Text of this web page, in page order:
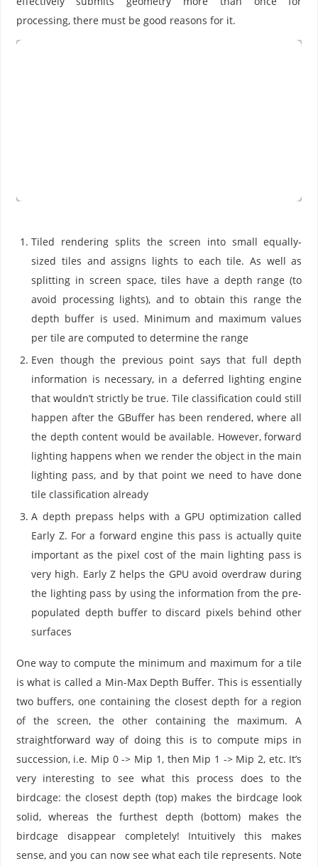
processing, there must be good reasons for it.
Tiled rendering splits the screen into small equally-
sized tiles and assigns lights to each tile. As well as
splitting in screen space, tiles have a depth range (to
avoid processing lights), and to obtain this range the
depth buffer is used. Minimum and maximum values
per tile are computed to determine the range
Even though the previous point says that full depth
information is necessary, in a deferred lighting engine
that wouldn’t strictly be true. Tile classification could still
happen after the GBuffer has been rendered, where all
the depth content would be available. However, forward
lighting happens when we render the object in the main
lighting pass, and by that point we need to have done
tile classification already
A depth prepass helps with a GPU optimization called
Early Z. For a forward engine this pass is actually quite
important as the pixel cost of the main lighting pass is
very high. Early Z helps the GPU avoid overdraw during
the lighting pass by using the information from the pre-
populated depth buffer to discard pixels behind other
surfaces
One way to compute the minimum and maximum for a tile
is what is called a Min-Max Depth Buffer. This is essentially
two buffers, one containing the closest depth for a region
of the screen, the other containing the maximum. A
straightforward way of doing this is to compute mips in
succession, i.e. Mip 0 -> Mip 1, then Mip 1 -> Mip 2, etc. It’s
very interesting to see what this process does to the
birdcage: the closest depth (top) makes the birdcage look
solid, whereas the furthest depth (bottom) makes the
birdcage disappear completely! Intuitively this makes
sense, and you can now see what each tile represents. Note